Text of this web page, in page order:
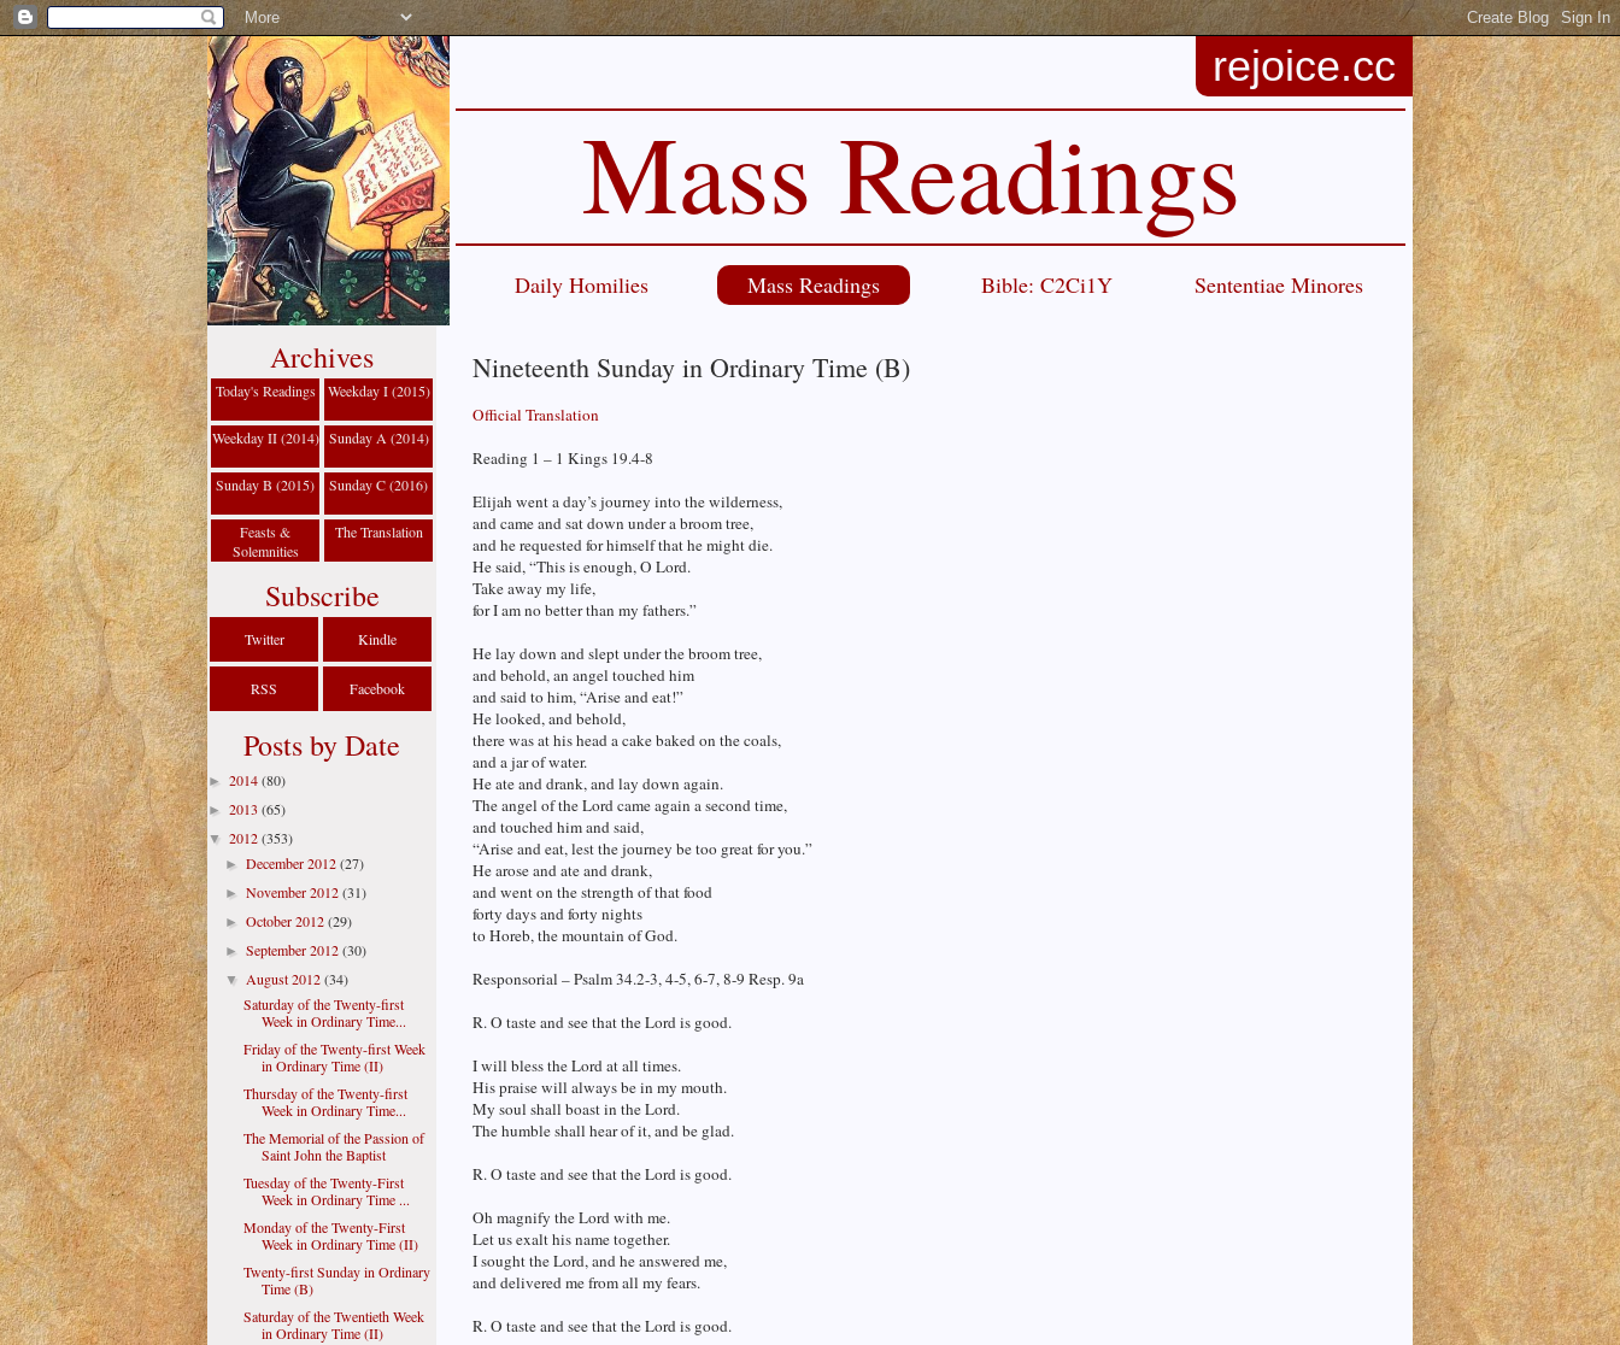
rejoice.cc
Mass Readings
Daily Homilies Mass Readings Bible: C2Ci1Y Sententiae Minores
Nineteenth Sunday in Ordinary Time (B)
Official Translation
Reading 1 – 1 Kings 19.4-8
Elijah went a day’s journey into the wilderness,
and came and sat down under a broom tree,
and he requested for himself that he might die.
He said, “This is enough, O Lord.
Take away my life,
for I am no better than my fathers.”
He lay down and slept under the broom tree,
and behold, an angel touched him
and said to him, “Arise and eat!”
He looked, and behold,
there was at his head a cake baked on the coals,
and a jar of water.
He ate and drank, and lay down again.
The angel of the Lord came again a second time,
and touched him and said,
“Arise and eat, lest the journey be too great for you.”
He arose and ate and drank,
and went on the strength of that food
forty days and forty nights
to Horeb, the mountain of God.
Responsorial – Psalm 34.2-3, 4-5, 6-7, 8-9 Resp. 9a
R. O taste and see that the Lord is good.
I will bless the Lord at all times.
His praise will always be in my mouth.
My soul shall boast in the Lord.
The humble shall hear of it, and be glad.
R. O taste and see that the Lord is good.
Oh magnify the Lord with me.
Let us exalt his name together.
I sought the Lord, and he answered me,
and delivered me from all my fears.
R. O taste and see that the Lord is good.
Archives
Today's Readings Weekday I (2015)
Weekday II (2014) Sunday A (2014)
Sunday B (2015) Sunday C (2016)
Feasts &
Solemnities
The Translation
Subscribe
Twitter Kindle
RSS Facebook
Posts by Date
► 2014(80)
► 2013 (65)
▼ 2012(353)
►December 2012(27)
►November 2012(31)
►October 2012(29)
►September 2012(30)
▼August 2012(34)
Saturday of the Twenty-first
Week in Ordinary Time...
Friday of the Twenty-first Week
in Ordinary Time (II)
Thursday of the Twenty-first
Week in Ordinary Time...
The Memorial of the Passion of
Saint John the Baptist
Tuesday of the Twenty-First
Week in Ordinary Time ...
Monday of the Twenty-First
Week in Ordinary Time (II)
Twenty-first Sunday in Ordinary
Time (B)
Saturday of the Twentieth Week
in Ordinary Time (II)